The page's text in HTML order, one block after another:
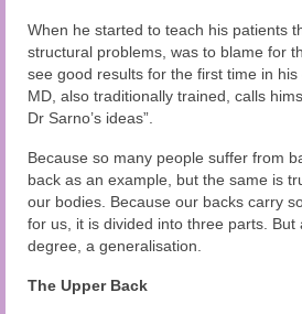
When he started to teach his patients
structural problems, was to blame for
see good results for the first time in his
MD, also traditionally trained, calls
Dr Sarno’s ideas”.
Because so many people suffer from
back as an example, but the same is
our bodies. Because our backs carry
for us, it is divided into three parts. But
degree, a generalisation.
The Upper Back